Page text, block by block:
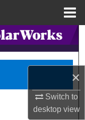
×
Switch to
desktopview